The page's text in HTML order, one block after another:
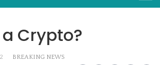
Crypto?
BREAKING NEWS